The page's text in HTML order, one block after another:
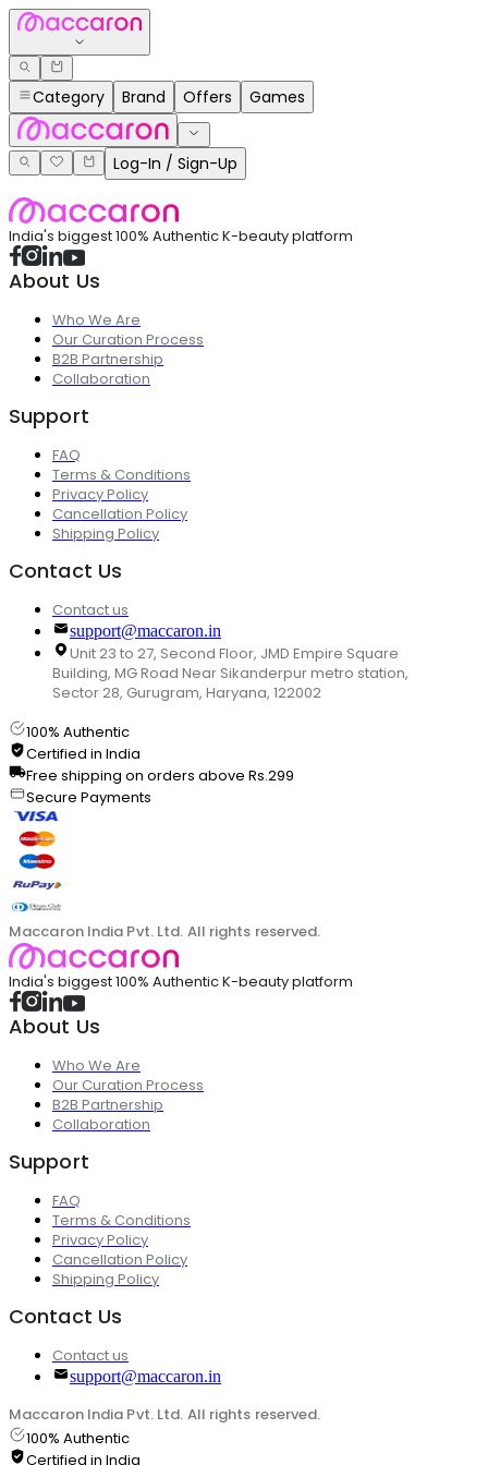
Category Brand Offers Games
Log-In / Sign-Up
India's biggest 100% Authentic K-beauty platform
About Us
Who We Are
Our Curation Process
B2B Partnership
Collaboration
Support
FAQ
Terms & Conditions
Privacy Policy
Cancellation Policy
Shipping Policy
Contact Us
Contact us
support@maccaron.in
Unit 23 to 27, Second Floor, JMD Empire Square
Building, MG Road Near Sikanderpur metro station,
Sector 28, Gurugram, Haryana, 122002
100% Authentic
Certified in India
Free shipping on orders above Rs.299
Secure Payments
Maccaron India Pvt. Ltd. All rights reserved.
India's biggest 100% Authentic K-beauty platform
About Us
Who We Are
Our Curation Process
B2B Partnership
Collaboration
Support
FAQ
Terms & Conditions
Privacy Policy
Cancellation Policy
Shipping Policy
Contact Us
Contact us
support@maccaron.in
Maccaron India Pvt. Ltd. All rights reserved.
100% Authentic
Certified in India